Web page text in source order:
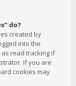
do?
created by
into the
read tracking if
If you are
cookies may